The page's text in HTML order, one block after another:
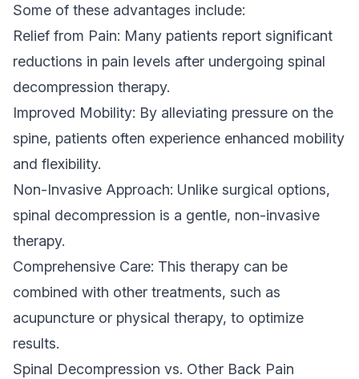
Some of these advantages include:
Relief from Pain: Many patients report significant
reductions in pain levels after undergoing spinal
decompression therapy.
Improved Mobility: By alleviating pressure on the
spine, patients often experience enhanced mobility
and flexibility.
Non-Invasive Approach: Unlike surgical options,
spinal decompression is a gentle, non-invasive
therapy.
Comprehensive Care: This therapy can be
combined with other treatments, such as
acupuncture or physical therapy, to optimize
results.
Spinal Decompression vs. Other Back Pain